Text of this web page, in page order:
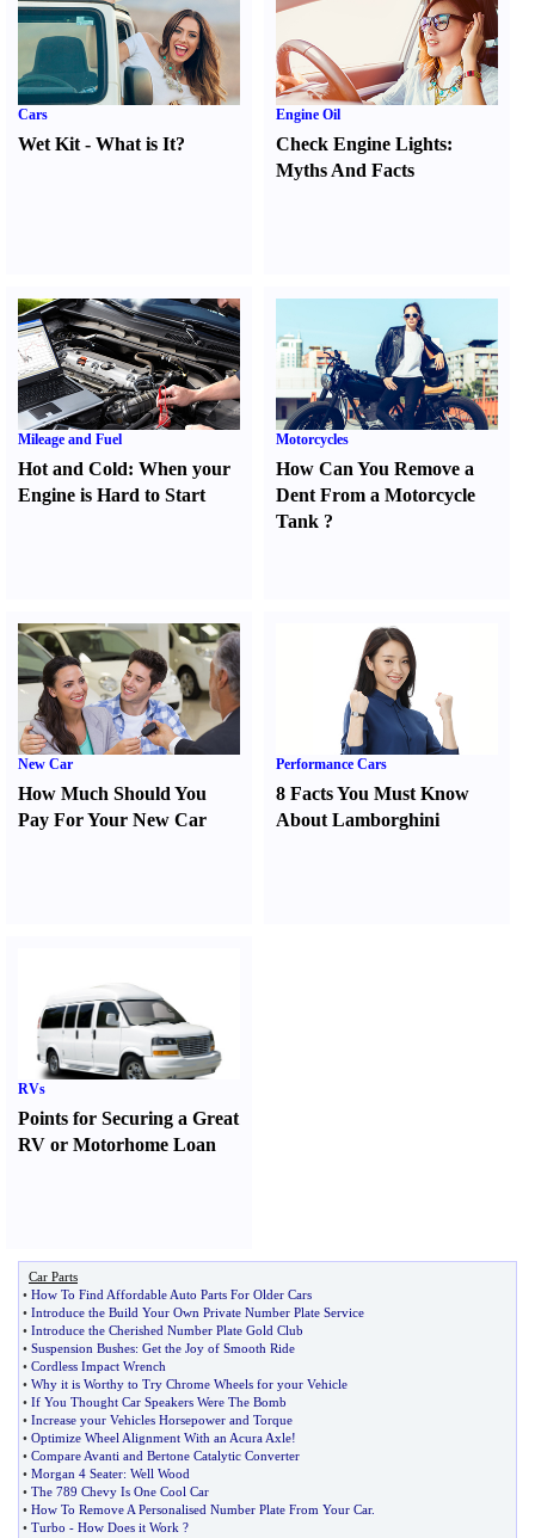
Cars
Wet Kit - What is It?
Engine Oil
Check Engine Lights:
Myths And Facts
Mileage and Fuel
Hot and Cold: When your
Engine is Hard to Start
Motorcycles
How Can You Remove a
Dent From a Motorcycle
Tank ?
New Car
How Much Should You
Pay For Your New Car
Performance Cars
8 Facts You Must Know
About Lamborghini
RVs
Points for Securing a Great
RV or Motorhome Loan
Car Parts
• How To Find Affordable Auto Parts For Older Cars
• Introduce the Build Your Own Private Number Plate Service
• Introduce the Cherished Number Plate Gold Club
• Suspension Bushes: Get the Joy of Smooth Ride
• Cordless Impact Wrench
• Why it is Worthy to Try Chrome Wheels for your Vehicle
• If You Thought Car Speakers Were The Bomb
• Increase your Vehicles Horsepower and Torque
• Optimize Wheel Alignment With an Acura Axle!
• Compare Avanti and Bertone Catalytic Converter
• Morgan 4 Seater: Well Wood
• The 789 Chevy Is One Cool Car
• How To Remove A Personalised Number Plate From Your Car.
• Turbo - How Does it Work ?